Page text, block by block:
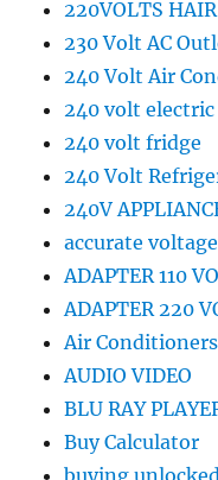
220VOLTS
230 Volt AC
240 Volt Air
240 volt
240 volt fridge
240 Volt
240V
accurate
ADAPTER 110
ADAPTER 220
Air Conditioners
AUDIO VIDEO
BLU RAY
Buy Calculator